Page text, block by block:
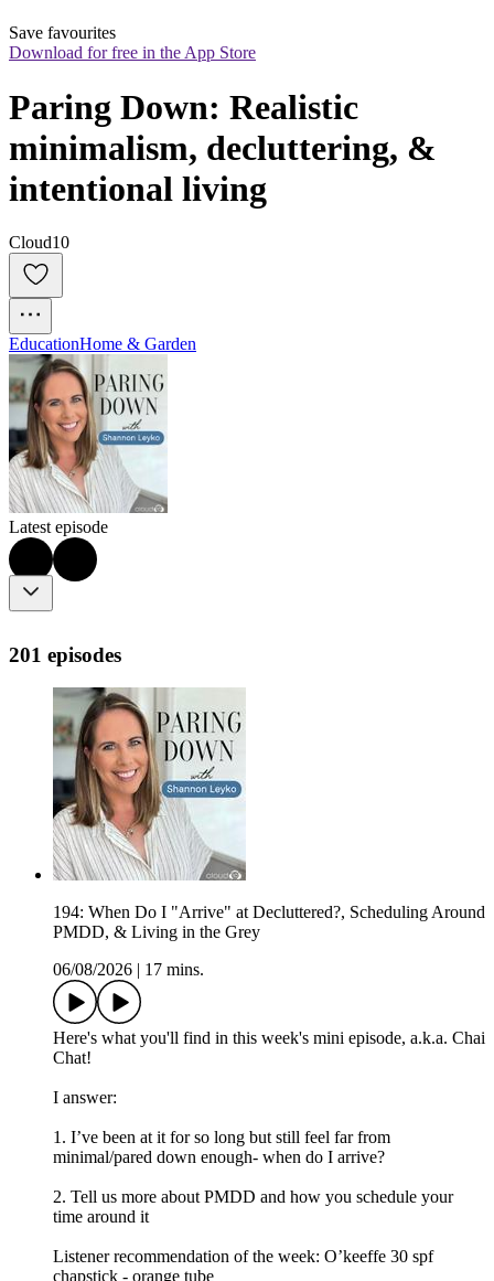
Save favourites
Download for free in the App Store
Paring Down: Realistic
minimalism, decluttering, &
intentional living
Cloud10
EducationHome & Garden
Latest episode
201 episodes
194: When Do I "Arrive" at Decluttered?, Scheduling Around
PMDD, & Living in the Grey
06/08/2026
17 mins.
Here's what you'll find in this week's mini episode, a.k.a. Chai
Chat!
I answer:
1. I’ve been at it for so long but still feel far from
minimal/pared down enough- when do I arrive?
2. Tell us more about PMDD and how you schedule your
time around it
Listener recommendation of the week: ⁠⁠⁠⁠⁠⁠⁠⁠⁠⁠⁠⁠⁠⁠⁠⁠⁠⁠⁠⁠⁠O’keeffe 30 spf
chapstick - orange tube